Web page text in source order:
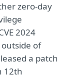
zero-day
2024
of
a patch
12th